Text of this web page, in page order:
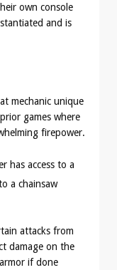
own console
and is
mechanic unique
games where
firepower.
has access to a
a chainsaw
attacks from
damage on the
if done